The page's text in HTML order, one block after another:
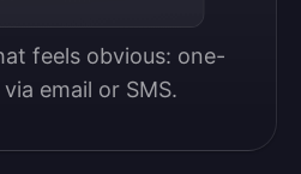
feels obvious: one-
email or SMS.